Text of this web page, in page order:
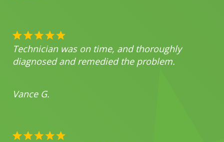
Technician was on time, and thoroughly
diagnosed and remedied the problem.
Vance G.